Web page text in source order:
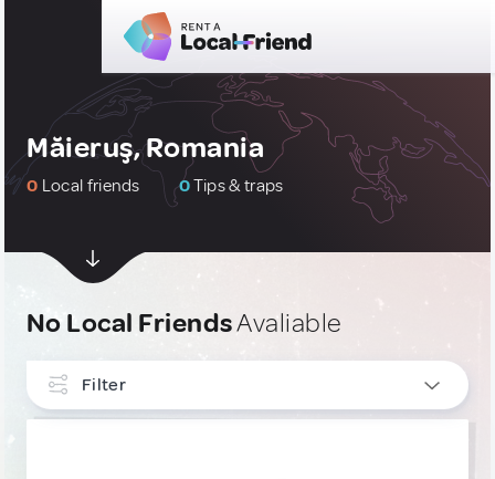
Măieruş, Romania
0 Local friends 0Tips & traps
No Local FriendsAvaliable
Filter